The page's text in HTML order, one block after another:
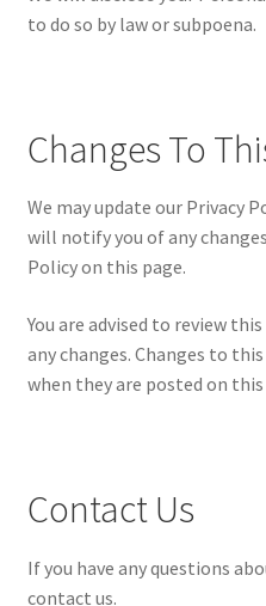
to do so by law or subpoena.
Changes To
We may update our Privacy
will notify you of any
Policy on this page.
You are advised to review
any changes. Changes to
when they are posted on this
Contact Us
If you have any questions
contact us.